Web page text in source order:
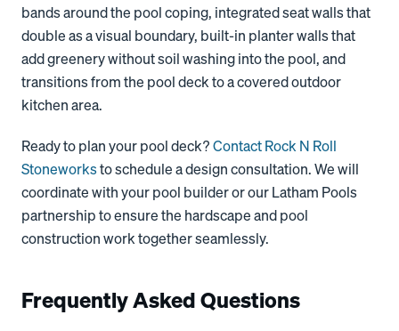
bands around the pool coping, integrated seat walls that
double as a visual boundary, built-in planter walls that
add greenery without soil washing into the pool, and
transitions from the pool deck to a covered outdoor
kitchen area.
Ready to plan your pool deck?Contact Rock N Roll
Stoneworksto schedule a design consultation. We will
coordinate with your pool builder or our Latham Pools
partnership to ensure the hardscape and pool
construction work together seamlessly.
Frequently Asked Questions